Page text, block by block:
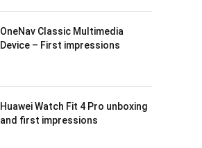
OneNav Classic Multimedia
Device – First impressions
Huawei Watch Fit 4 Pro unboxing
and first impressions